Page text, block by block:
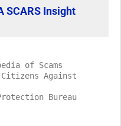
SCARS Insight
of Scams
Against
Bureau